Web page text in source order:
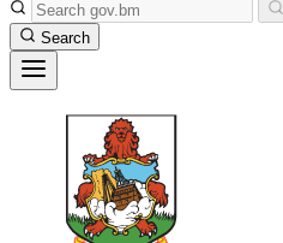
Search